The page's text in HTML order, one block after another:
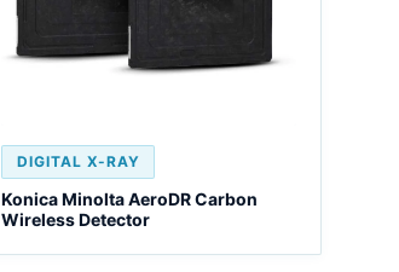
DIGITAL X-RAY
Konica Minolta AeroDR Carbon
Wireless Detector